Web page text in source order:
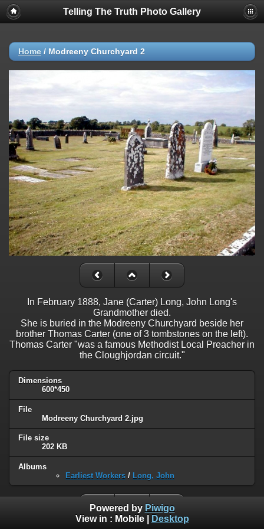
Telling The Truth Photo Gallery
Home / Modreeny Churchyard 2
In February 1888, Jane (Carter) Long, John Long's
Grandmother died.
She is buried in the Modreeny Churchyard beside her
brother Thomas Carter (one of 3 tombstones on the left).
Thomas Carter "was a famous Methodist Local Preacher in
the Cloughjordan circuit."
Dimensions
600*450
File
Modreeny Churchyard 2.jpg
File size
202 KB
Albums
Earliest Workers / Long, John
Powered by Piwigo
View in : Mobile| Desktop